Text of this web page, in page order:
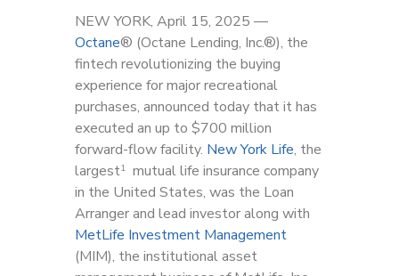
NEW YORK, April 15, 2025 —
Octane® (Octane Lending, Inc.®), the
fintech revolutionizing the buying
experience for major recreational
purchases, announced today that it has
executed an up to $700 million
forward-flow facility. New York Life, the
largest1 mutual life insurance company
in the United States, was the Loan
Arranger and lead investor along with
MetLife Investment Management
(MIM), the institutional asset